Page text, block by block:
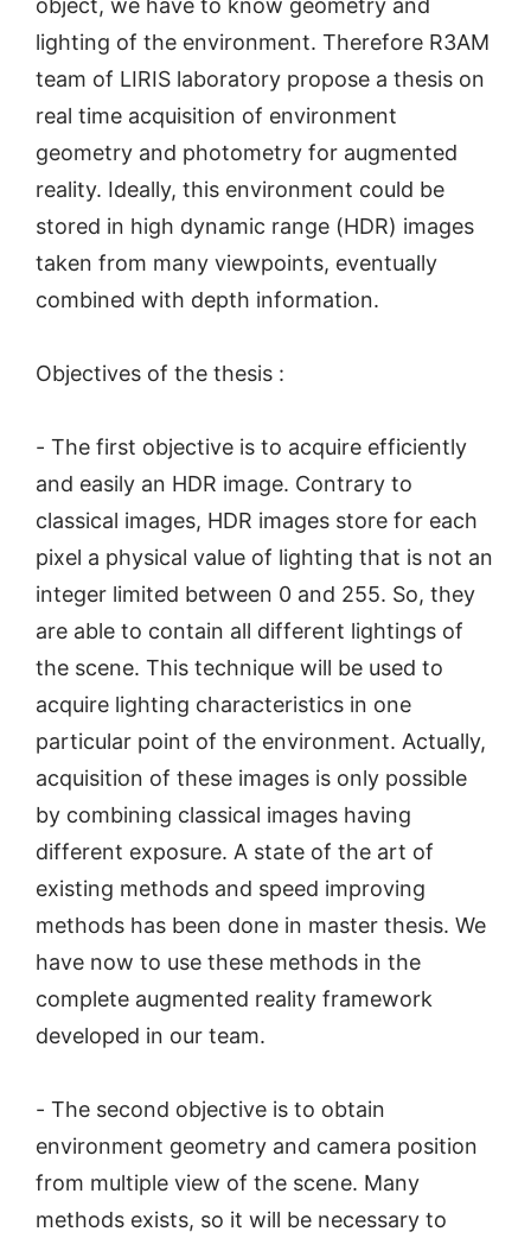
object, we have to know geometry and
lighting of the environment. Therefore R3AM
team of LIRIS laboratory propose a thesis on
real time acquisition of environment
geometry and photometry for augmented
reality. Ideally, this environment could be
stored in high dynamic range (HDR) images
taken from many viewpoints, eventually
combined with depth information.
Objectives of the thesis :
- The first objective is to acquire efficiently
and easily an HDR image. Contrary to
classical images, HDR images store for each
pixel a physical value of lighting that is not an
integer limited between 0 and 255. So, they
are able to contain all different lightings of
the scene. This technique will be used to
acquire lighting characteristics in one
particular point of the environment. Actually,
acquisition of these images is only possible
by combining classical images having
different exposure. A state of the art of
existing methods and speed improving
methods has been done in master thesis. We
have now to use these methods in the
complete augmented reality framework
developed in our team.
- The second objective is to obtain
environment geometry and camera position
from multiple view of the scene. Many
methods exists, so it will be necessary to